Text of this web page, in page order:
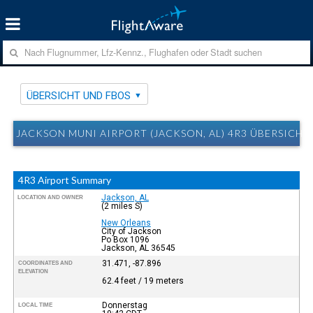
ÜBERSICHT UND FBOS
JACKSON MUNI AIRPORT (JACKSON, AL) 4R3
4R3 Airport Summary
LOCATION AND OWNER
Jackson, AL
(2 miles S)
New Orleans
City of Jackson
Po Box 1096
Jackson, AL 36545
COORDINATES AND
ELEVATION
31.471, -87.896
62.4 feet / 19 meters
LOCAL TIME
Donnerstag